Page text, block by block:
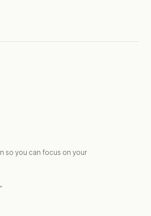
so you can focus on your